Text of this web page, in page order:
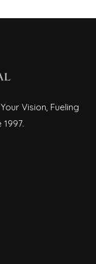
Vision, Fueling